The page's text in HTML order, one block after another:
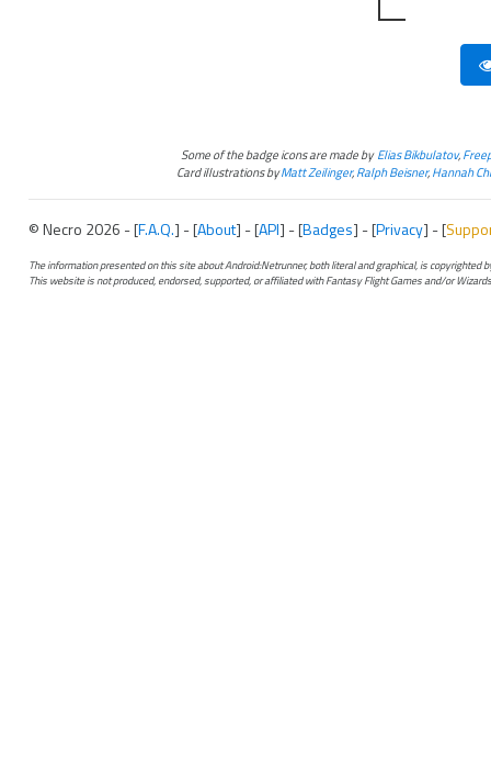
Some of the badge icons are made byElias Bikbulatov,
Card illustrations byMatt Zeilinger,Ralph Beisner,Hannah
© Necro 2026 - [F.A.Q.] - [About] - [API] - [Badges] - [Privacy] - [
The information presented on this site about Android:Netrunner, both literal and graphical, is copyrighted
This website is not produced, endorsed, supported, or affiliated with Fantasy Flight Games and/or